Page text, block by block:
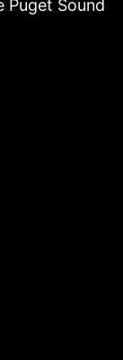
Puget Sound